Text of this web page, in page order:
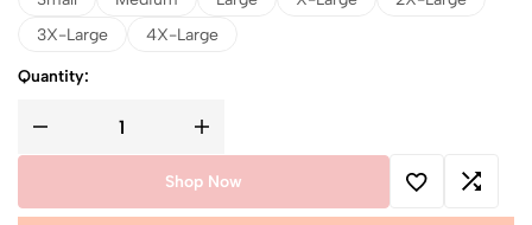
3X-Large
4X-Large
Quantity:
Shop Now